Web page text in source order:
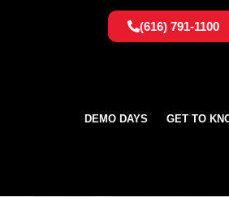
(616) 791-1100
DEMO DAYS GET TO